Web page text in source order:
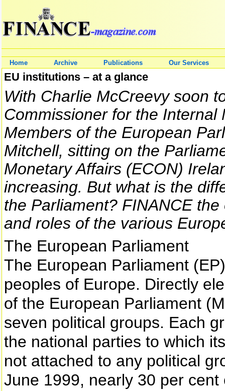
Home Archive Publications Our Services
EU institutions – at a glance
With Charlie McCreevy soon
Commissioner for the
Members of the European
Mitchell, sitting on the
Monetary Affairs (ECON)
increasing. But what is the
the Parliament? FINANCE
and roles of the various
The European Parliament
The European Parliament
peoples of Europe. Directly
of the European Parliament
seven political groups. Each
the national parties to which
not attached to any political
June 1999, nearly 30 per